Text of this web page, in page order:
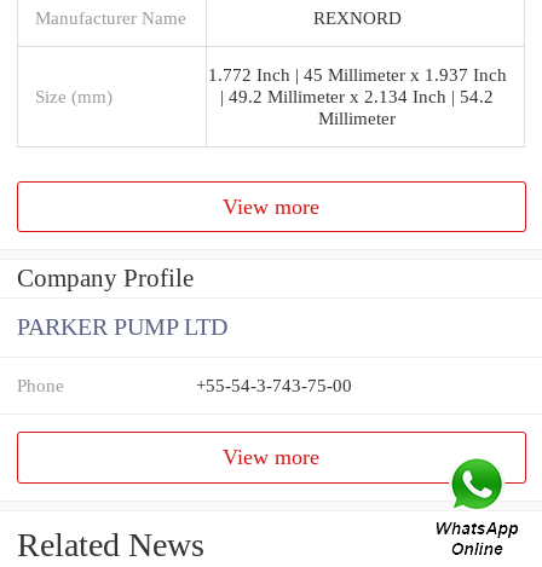
Manufacturer Name REXNORD
Size (mm)
1.772 Inch | 45 Millimeter x 1.937 Inch
| 49.2 Millimeter x 2.134 Inch | 54.2
Millimeter
View more
Company Profile
PARKER PUMP LTD
Phone +55-54-3-743-75-00
View more
Related News